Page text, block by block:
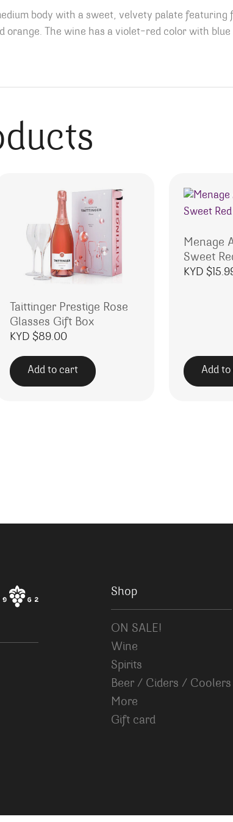
body with a sweet, velvety palate
orange. The wine has a violet-red color with
Taittinger Prestige Rose
Glasses Gift Box
KYD $89.00
Add to cart
Menage
Sweet
KYD $
Add
Shop
ON SALE!
Wine
Spirits
Beer / Ciders / Coolers
More
Gift card